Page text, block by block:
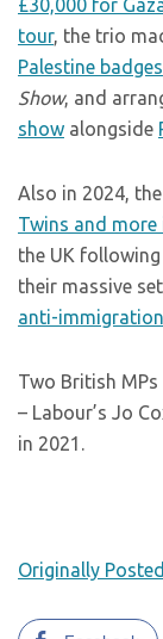
£30,000 for
tour, the trio
Palestine badges
Show, and
show alongside
Also in 2024,
Twins and
the UK
their massive
anti-
Two British
– Labour’s Jo
in 2021.
Originally